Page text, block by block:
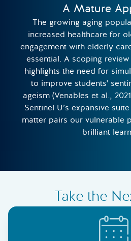
A Mature
The growing aging
increased healthcare for
engagement with elderly
essential. A scoping
highlights the need for
to improve students'
ageism (Venables et al.,
Sentinel U’s expansive
matter pairs our vulnerable
brilliant
Take the